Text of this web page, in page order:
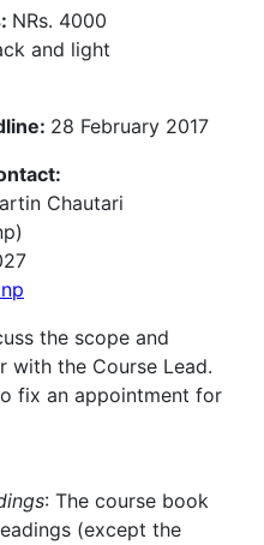
NRs. 4000
and light
28 February 2017
Chautari
the scope and
with the Course Lead.
fix an appointment for
: The course book
(except the